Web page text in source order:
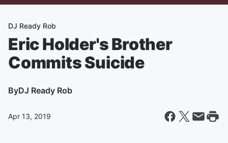
DJ Ready Rob
Eric Holder's Brother
Commits Suicide
ByDJ Ready Rob
Apr 13, 2019